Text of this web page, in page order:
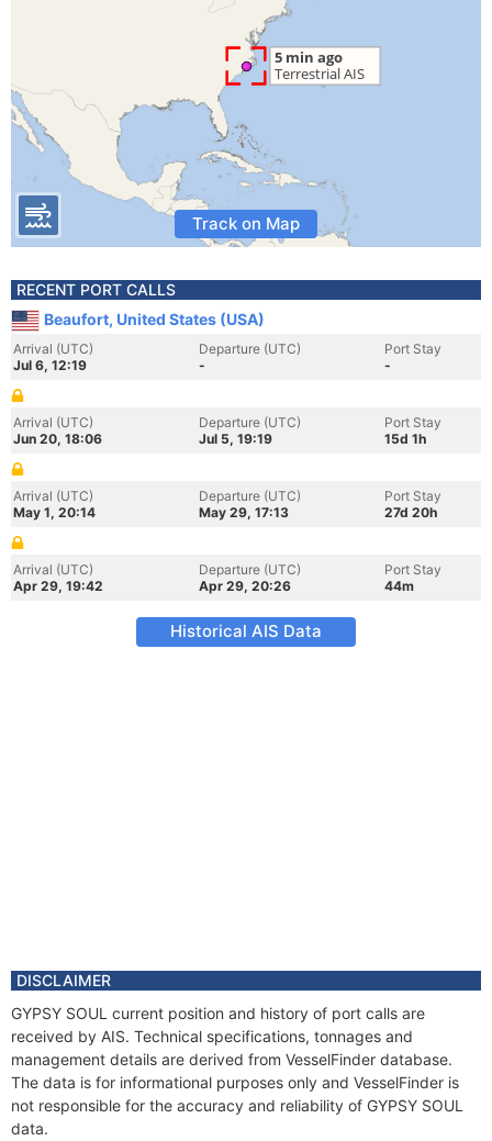
Track on Map
RECENT PORT CALLS
Beaufort, United States (USA)
Arrival (UTC)
Jul 6, 12:19
Departure (UTC)
-
Port Stay
-
Arrival (UTC)
Jun 20, 18:06
Departure (UTC)
Jul 5, 19:19
Port Stay
15d 1h
Arrival (UTC)
May 1, 20:14
Departure (UTC)
May 29, 17:13
Port Stay
27d 20h
Arrival (UTC)
Apr 29, 19:42
Departure (UTC)
Apr 29, 20:26
Port Stay
44m
Historical AIS Data
DISCLAIMER
GYPSY SOUL current position and history of port calls are
received by AIS. Technical specifications, tonnages and
management details are derived from VesselFinder database.
The data is for informational purposes only and VesselFinder is
not responsible for the accuracy and reliability of GYPSY SOUL
data.